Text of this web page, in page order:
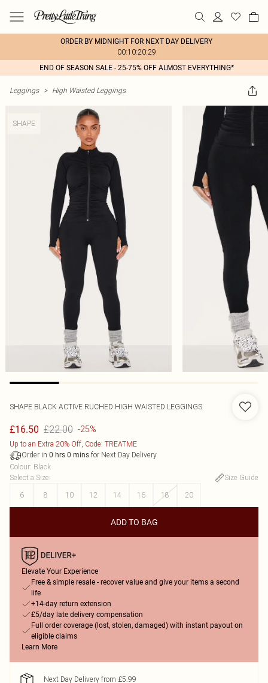
ORDER BY MIDNIGHT FOR NEXT DAY DELIVERY
00:10:20:29
END OF SEASON SALE - 25-75% OFF ALMOST EVERYTHING*
Leggings > High Waisted Leggings
SHAPE
SHAPE BLACK ACTIVE RUCHED HIGH WAISTED LEGGINGS
£16.50 £22.00 -25%
Up to an Extra 20% Off, Code: TREATME
Order in 0 hrs 0 mins for Next Day Delivery
Colour: Black
Select a Size:
Size Guide
6
8 10 12 14 16 18 20
ADD TO BAG
Elevate Your Experience
Free & simple resale - recover value and give your items a second
life
+14-day return extension
£5/day late delivery compensation
Full order coverage (lost, stolen, damaged) with instant payout on
eligible claims
Learn More
Next Day Delivery from £5.99